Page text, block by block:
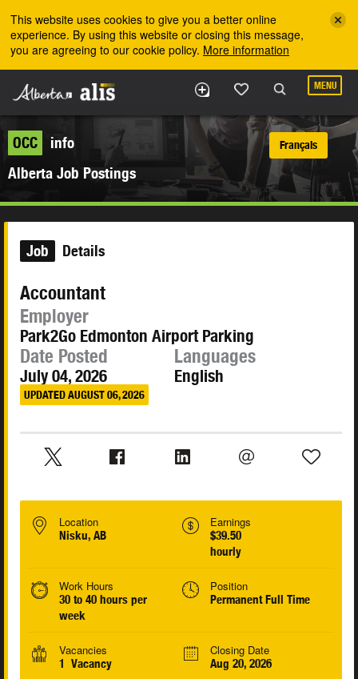
This website uses cookies to give you a better online
experience. By using this website or closing this message,
you are agreeing to our cookie policy. More information
MENU
OCC
info
Alberta Job Postings
Français
Job Details
Accountant
Employer
Park2Go Edmonton Airport Parking
Date Posted
July 04, 2026
UPDATED AUGUST 06, 2026
Languages
English
Location
Nisku, AB
Earnings
$39.50
hourly
Work Hours
30 to 40 hours per
week
Position
Permanent Full Time
Vacancies
1 Vacancy
Closing Date
Aug 20, 2026